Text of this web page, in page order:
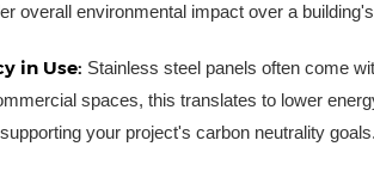
overall environmental impact over a
in Use: Stainless steel panels often come
spaces, this translates to lower
your project's carbon neutrality goals.